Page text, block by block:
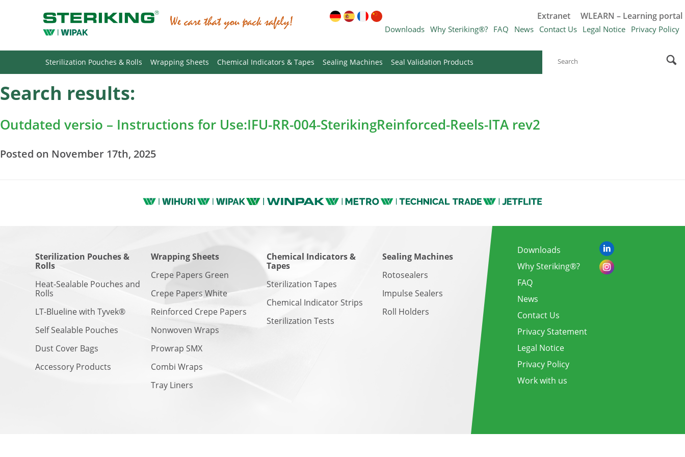
Extranet WLEARN – Learning portal
Downloads Why Steriking®? FAQ News Contact Us Legal Notice Privacy Policy
Sterilization Pouches & Rolls Wrapping Sheets Chemical Indicators & Tapes Sealing Machines Seal Validation Products
Search results:
Outdated versio – Instructions for Use:IFU-RR-004-SterikingReinforced-Reels-ITA rev2
Posted on November 17th, 2025
Sterilization Pouches &
Rolls
Heat-Sealable Pouches and
Rolls
LT-Blueline with Tyvek®
Self Sealable Pouches
Dust Cover Bags
Accessory Products
Wrapping Sheets
Crepe Papers Green
Crepe Papers White
Reinforced Crepe Papers
Nonwoven Wraps
Prowrap SMX
Combi Wraps
Tray Liners
Chemical Indicators &
Tapes
Sterilization Tapes
Chemical Indicator Strips
Sterilization Tests
Sealing Machines
Rotosealers
Impulse Sealers
Roll Holders
Downloads
Why Steriking®?
FAQ
News
Contact Us
Privacy Statement
Legal Notice
Privacy Policy
Work with us